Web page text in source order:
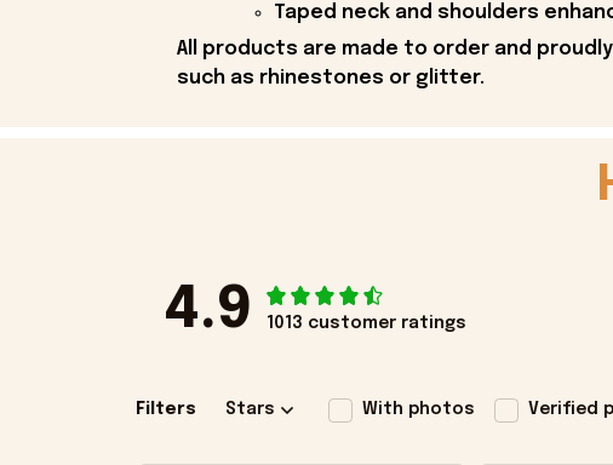
Taped neck and shoulders
All products are made to order and
such as rhinestones or glitter.
4.9 1013 customer ratings
Filters Stars With photos Verified